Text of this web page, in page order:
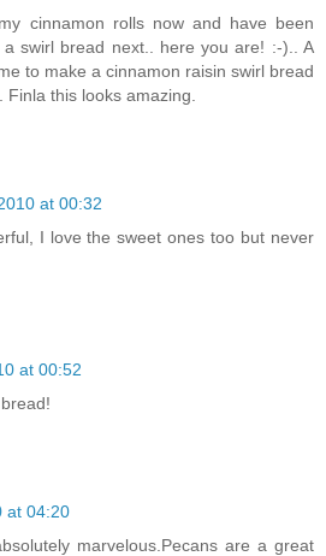
cinnamon rolls now and have been
swirl bread next.. here you are! :-).. A
to make a cinnamon raisin swirl bread
this looks amazing.
at 00:32
I love the sweet ones too but never
at 00:52
at 04:20
marvelous.Pecans are a great